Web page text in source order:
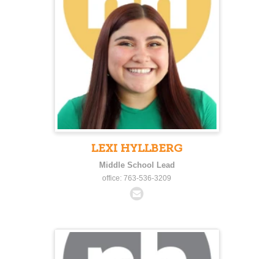
LEXI HYLLBERG
Middle School Lead
office: 763-536-3209